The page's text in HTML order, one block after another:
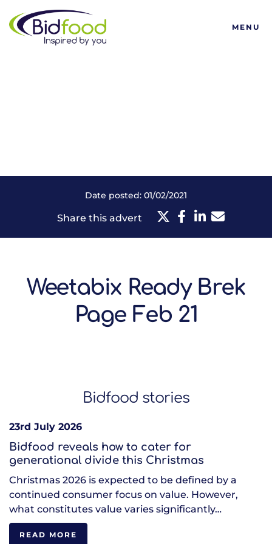
Bidfood
MENU
Date posted: 01/02/2021
Share this advert
Weetabix Ready Brek
Page Feb 21
Bidfood stories
23rd July 2026
Bidfood reveals how to cater for
generational divide this Christmas
Christmas 2026 is expected to be defined by a
continued consumer focus on value. However,
what constitutes value varies significantly…
READ MORE